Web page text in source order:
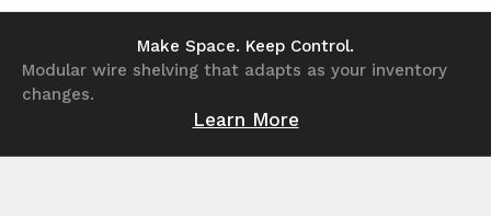
undefined undefined
Make Space. Keep Control.
Modular wire shelving that adapts as your inventory
changes.
Learn More